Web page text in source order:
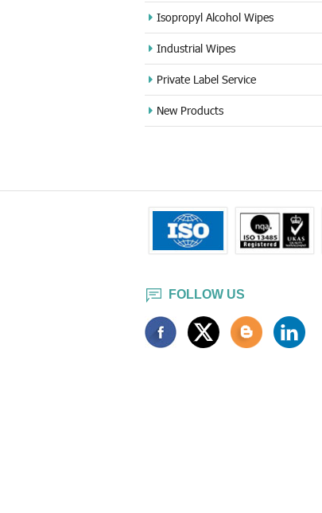
Isopropyl Alcohol Wipes
Industrial Wipes
Private Label Service
New Products
FOLLOW US